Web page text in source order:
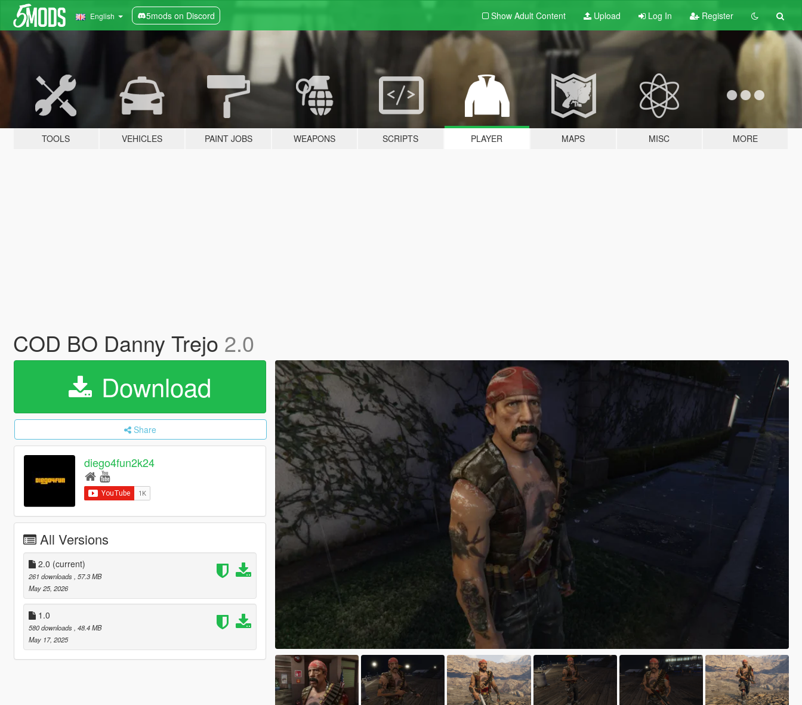
English 5mods on Discord Show Adult Content Upload Log In Register
TOOLS VEHICLES PAINT JOBS WEAPONS SCRIPTS PLAYER MAPS MISC MORE
COD BO Danny Trejo 2.0
Download
Share
diego4fun2k24
All Versions
2.0 (current)
261 downloads , 57.3 MB
May 25, 2026
1.0
580 downloads , 48.4 MB
May 17, 2025